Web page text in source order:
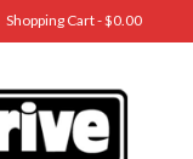
Shopping Cart-$0.00